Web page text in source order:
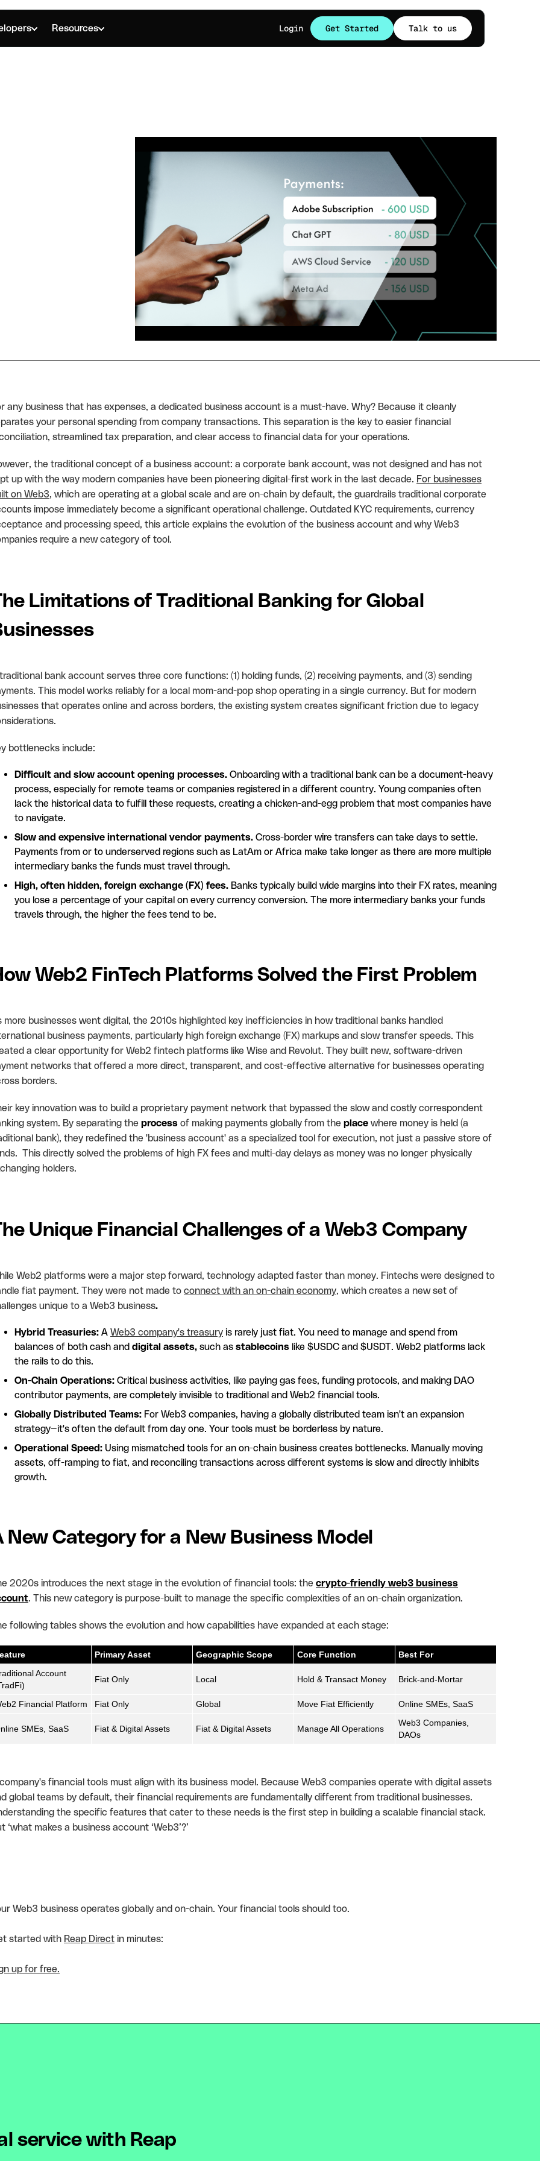
Resources Login Get Started Talk to us
any business that has expenses, a dedicated business account is a must-have. Why? Because it cleanly
your personal spending from company transactions. This separation is the key to easier financial
streamlined tax preparation, and clear access to financial data for your operations.
the traditional concept of a business account: a corporate bank account, was not designed and has not
up with the way modern companies have been pioneering digital-first work in the last decade. For businesses
on Web3, which are operating at a global scale and are on-chain by default, the guardrails traditional corporate
impose immediately become a significant operational challenge. Outdated KYC requirements, currency
and processing speed, this article explains the evolution of the business account and why Web3
require a new category of tool.
Limitations of Traditional Banking for Global
bank account serves three core functions: (1) holding funds, (2) receiving payments, and (3) sending
This model works reliably for a local mom-and-pop shop operating in a single currency. But for modern
that operates online and across borders, the existing system creates significant friction due to legacy
bottlenecks include:
Difficult and slow account opening processes. Onboarding with a traditional bank can be a document-heavy
process, especially for remote teams or companies registered in a different country. Young companies often
lack the historical data to fulfill these requests, creating a chicken-and-egg problem that most companies have
to navigate.
Slow and expensive international vendor payments. Cross-border wire transfers can take days to settle.
Payments from or to underserved regions such as LatAm or Africa make take longer as there are more multiple
intermediary banks the funds must travel through.
High, often hidden, foreign exchange (FX) fees. Banks typically build wide margins into their FX rates, meaning
you lose a percentage of your capital on every currency conversion. The more intermediary banks your funds
travels through, the higher the fees tend to be.
Web2 FinTech Platforms Solved the First Problem
more businesses went digital, the 2010s highlighted key inefficiencies in how traditional banks handled
business payments, particularly high foreign exchange (FX) markups and slow transfer speeds. This
a clear opportunity for Web2 fintech platforms like Wise and Revolut. They built new, software-driven
networks that offered a more direct, transparent, and cost-effective alternative for businesses operating
borders.
key innovation was to build a proprietary payment network that bypassed the slow and costly correspondent
system. By separating the process of making payments globally from the place where money is held (a
bank), they redefined the 'business account' as a specialized tool for execution, not just a passive store of
This directly solved the problems of high FX fees and multi-day delays as money was no longer physically
holders.
Unique Financial Challenges of a Web3 Company
Web2 platforms were a major step forward, technology adapted faster than money. Fintechs were designed to
fiat payment. They were not made to connect with an on-chain economy, which creates a new set of
unique to a Web3 business.
Hybrid Treasuries: A Web3 company's treasury is rarely just fiat. You need to manage and spend from
balances of both cash and digital assets, such as stablecoins like $USDC and $USDT. Web2 platforms lack
the rails to do this.
On-Chain Operations: Critical business activities, like paying gas fees, funding protocols, and making DAO
contributor payments, are completely invisible to traditional and Web2 financial tools.
Globally Distributed Teams: For Web3 companies, having a globally distributed team isn't an expansion
strategy—it's often the default from day one. Your tools must be borderless by nature.
Operational Speed: Using mismatched tools for an on-chain business creates bottlenecks. Manually moving
assets, off-ramping to fiat, and reconciling transactions across different systems is slow and directly inhibits
growth.
New Category for a New Business Model
2020s introduces the next stage in the evolution of financial tools: the crypto-friendly web3 business
. This new category is purpose-built to manage the specific complexities of an on-chain organization.
following tables shows the evolution and how capabilities have expanded at each stage:
Primary Asset Geographic Scope Core Function
Best For
Account
Fiat Only Local Hold & Transact Money Brick-and-Mortar
Financial Platform Fiat Only Global Move Fiat Efficiently Online SMEs, SaaS
SMEs, SaaS Fiat & Digital Assets Fiat & Digital Assets Manage All Operations
Web3 Companies,
DAOs
financial tools must align with its business model. Because Web3 companies operate with digital assets
global teams by default, their financial requirements are fundamentally different from traditional businesses.
the specific features that cater to these needs is the first step in building a scalable financial stack.
‘what makes a business account ‘Web3’?’
Web3 business operates globally and on-chain. Your financial tools should too.
started with Reap Direct in minutes:
up for free.
service with Reap